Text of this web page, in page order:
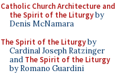
Catholic Church Architecture and
the Spirit of the Liturgyby
Denis McNamara
The Spirit of the Liturgyby
Cardinal Joseph Ratzinger
and The Spirit of the Liturgy
by Romano Guardini